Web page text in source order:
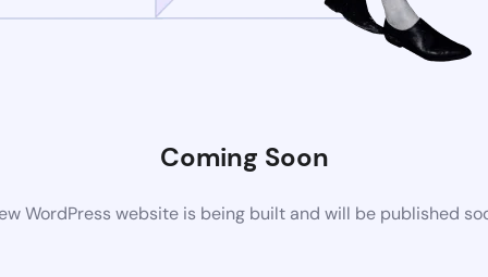
Coming Soon
WordPress website is being built and will be published